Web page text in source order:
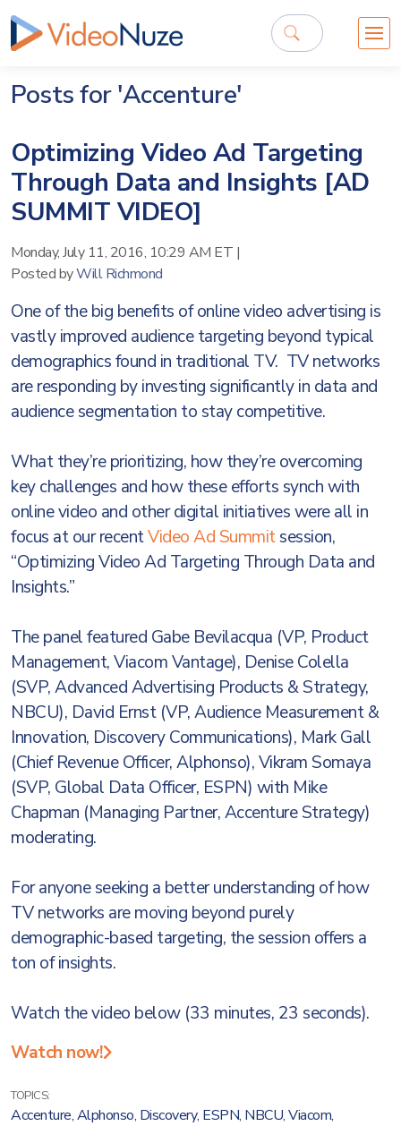
Posts for 'Accenture'
Optimizing Video Ad Targeting
Through Data and Insights [AD
SUMMIT VIDEO]
Monday, July 11, 2016, 10:29 AM ET |
Posted byWill Richmond
One of the big benefits of online video advertising is
vastly improved audience targeting beyond typical
demographics found in traditional TV. TV networks
are responding by investing significantly in data and
audience segmentation to stay competitive.
What they’re prioritizing, how they’re overcoming
key challenges and how these efforts synch with
online video and other digital initiatives were all in
focus at our recentVideo Ad Summitsession,
“Optimizing Video Ad Targeting Through Data and
Insights.”
The panel featured Gabe Bevilacqua (VP, Product
Management, Viacom Vantage), Denise Colella
(SVP, Advanced Advertising Products & Strategy,
NBCU), David Ernst (VP, Audience Measurement &
Innovation, Discovery Communications), Mark Gall
(Chief Revenue Officer, Alphonso), Vikram Somaya
(SVP, Global Data Officer, ESPN) with Mike
Chapman (Managing Partner, Accenture Strategy)
moderating.
For anyone seeking a better understanding of how
TV networks are moving beyond purely
demographic-based targeting, the session offers a
ton of insights.
Watch the video below (33 minutes, 23 seconds).
Watch now!
TOPICS:
Accenture,Alphonso, Discovery, ESPN, NBCU,Viacom,